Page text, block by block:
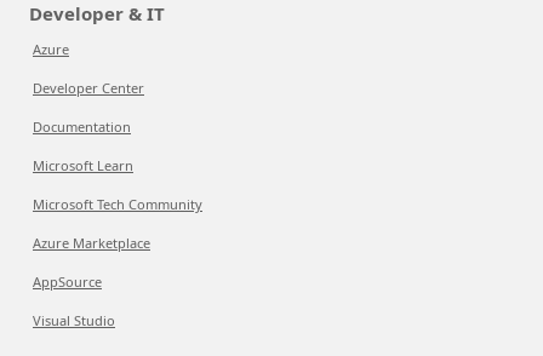
Developer & IT
Azure
Developer Center
Documentation
Microsoft Learn
Microsoft Tech Community
Azure Marketplace
AppSource
Visual Studio